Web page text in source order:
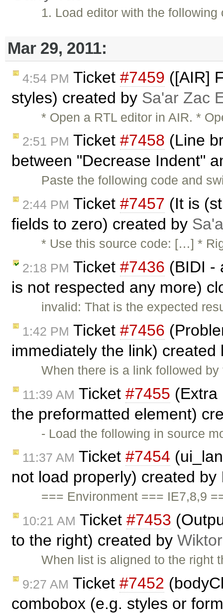
1. Load editor with the
Mar 29, 2011:
4:54 PM Ticket #7459 ([AIR]
styles) created by Sa'ar Zac
* Open a RTL editor in AIR. *
2:51 PM Ticket #7458 (Line
between "Decrease Indent"
Paste the following code and
2:44 PM Ticket #7457 (It is
fields to zero) created by
* Use this source code: […] *
2:18 PM Ticket #7436 (BIDI -
is not respected any more)
invalid: That is the expected
1:42 PM Ticket #7456
immediately the link)
When there is a link followed
11:39 AM Ticket #7455 (Extra
the preformatted element)
- Load the following in source
11:37 AM Ticket #7454
not load properly) created by
=== Environment === IE7,8,9
10:21 AM Ticket #7453
to the right) created by
When list is aligned to the right
9:27 AM Ticket #7452
combobox (e.g. styles or